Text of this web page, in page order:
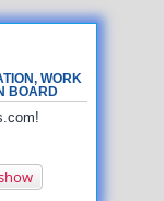
WORK
BOARD